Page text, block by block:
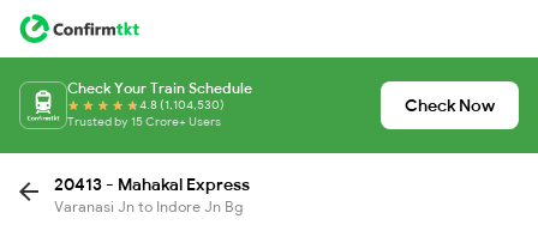
Check Your Train Schedule
4.8 (1,104,530)
Trusted by 15 Crore+ Users
Check Now
20413 - Mahakal Express
Varanasi Jn to Indore Jn Bg